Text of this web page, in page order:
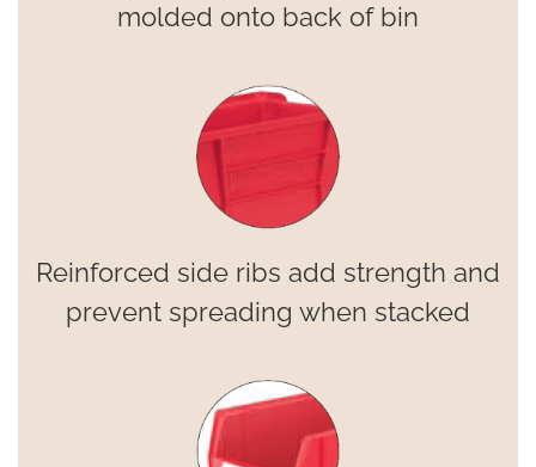
molded onto back of bin
Reinforced side ribs add strength and
prevent spreading when stacked